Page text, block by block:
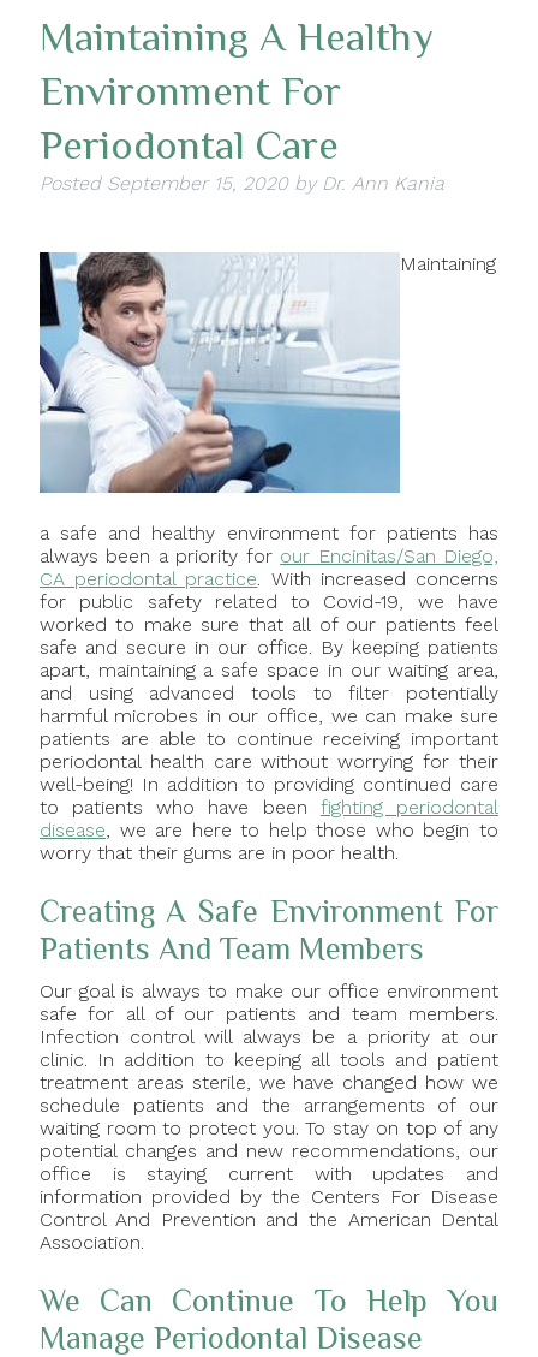
Maintaining A Healthy
Environment For
Periodontal Care
Posted September 15, 2020 by Dr. Ann Kania
Maintaining
a safe and healthy environment for patients has
always been a priority for our Encinitas/San Diego,
CA periodontal practice. With increased concerns
for public safety related to Covid-19, we have
worked to make sure that all of our patients feel
safe and secure in our office. By keeping patients
apart, maintaining a safe space in our waiting area,
and using advanced tools to filter potentially
harmful microbes in our office, we can make sure
patients are able to continue receiving important
periodontal health care without worrying for their
well-being! In addition to providing continued care
to patients who have been fighting periodontal
disease, we are here to help those who begin to
worry that their gums are in poor health.
Creating A Safe Environment For
Patients And Team Members
Our goal is always to make our office environment
safe for all of our patients and team members.
Infection control will always be a priority at our
clinic. In addition to keeping all tools and patient
treatment areas sterile, we have changed how we
schedule patients and the arrangements of our
waiting room to protect you. To stay on top of any
potential changes and new recommendations, our
office is staying current with updates and
information provided by the Centers For Disease
Control And Prevention and the American Dental
Association.
We Can Continue To Help You
Manage Periodontal Disease